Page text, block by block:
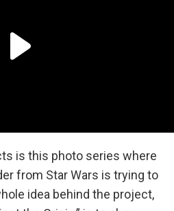
is this photo series where
from Star Wars is trying to
idea behind the project,